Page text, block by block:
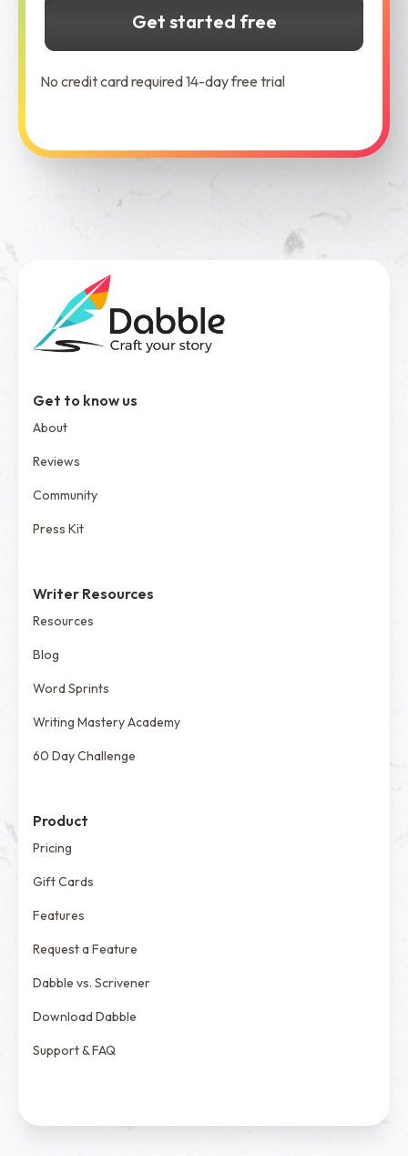
Get started free
No credit card required 14-day free trial
Get to know us
About
Reviews
Community
Press Kit
Writer Resources
Resources
Blog
Word Sprints
Writing Mastery Academy
60 Day Challenge
Product
Pricing
Gift Cards
Features
Request a Feature
Dabble vs. Scrivener
Download Dabble
Support & FAQ